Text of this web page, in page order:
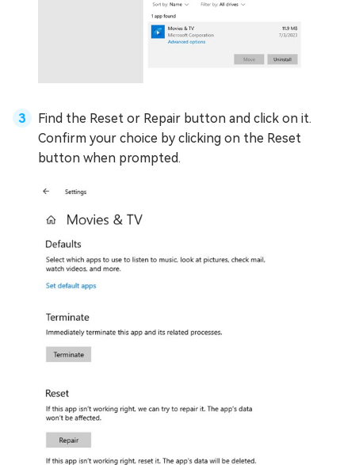
Find the Reset or Repair button and click on it.
Confirm your choice by clicking on the Reset
button when prompted.